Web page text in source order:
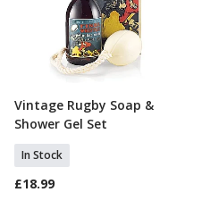
Add To Basket
Vintage Rugby Soap &
Shower Gel Set
In Stock
£18.99